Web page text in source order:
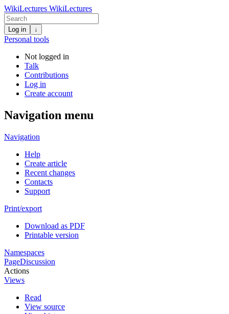
WikiLectures WikiLectures
Log in ↓
Personal tools
Not logged in
Talk
Contributions
Log in
Create account
Navigation menu
Navigation
Help
Create article
Recent changes
Contacts
Support
Print/export
Download as PDF
Printable version
Namespaces
PageDiscussion
Actions
Views
Read
View source